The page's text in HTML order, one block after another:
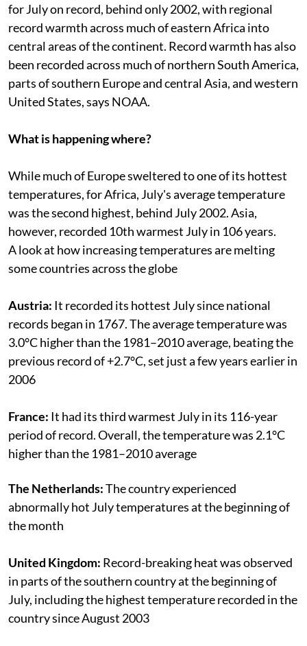
for July on record, behind only 2002, with regional
record warmth across much of eastern Africa into
central areas of the continent. Record warmth has also
been recorded across much of northern South America,
parts of southern Europe and central Asia, and western
United States, says NOAA.
What is happening where?
While much of Europe sweltered to one of its hottest
temperatures, for Africa, July's average temperature
was the second highest, behind July 2002. Asia,
however, recorded 10th warmest July in 106 years.
A look at how increasing temperatures are melting
some countries across the globe
Austria: It recorded its hottest July since national
records began in 1767. The average temperature was
3.0°C higher than the 1981–2010 average, beating the
previous record of +2.7°C, set just a few years earlier in
2006
France: It had its third warmest July in its 116-year
period of record. Overall, the temperature was 2.1°C
higher than the 1981–2010 average
The Netherlands:The country experienced
abnormally hot July temperatures at the beginning of
the month
United Kingdom: Record-breaking heat was observed
in parts of the southern country at the beginning of
July, including the highest temperature recorded in the
country since August 2003